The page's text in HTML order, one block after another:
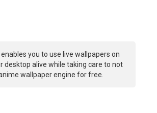
you to use live wallpapers on
desktop alive while taking care to not
wallpaper engine for free.